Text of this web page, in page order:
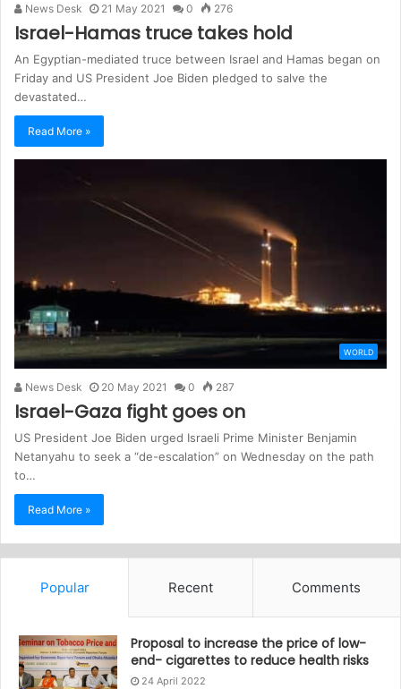
News Desk 21 May 2021 0 276
Israel-Hamas truce takes hold
An Egyptian-mediated truce between Israel and Hamas began on
Friday and US President Joe Biden pledged to salve the
devastated…
Read More »
WORLD
News Desk 20 May 2021 0 287
Israel-Gaza fight goes on
US President Joe Biden urged Israeli Prime Minister Benjamin
Netanyahu to seek a “de-escalation” on Wednesday on the path
to…
Read More »
Popular Recent Comments
Proposal to increase the price of low-
end- cigarettes to reduce health risks
24 April 2022